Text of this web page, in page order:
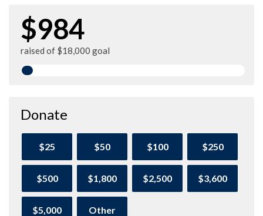
$984
raised of $18,000 goal
Donate
$25 $50 $100 $250
$500 $1,800 $2,500 $3,600
$5,000 Other